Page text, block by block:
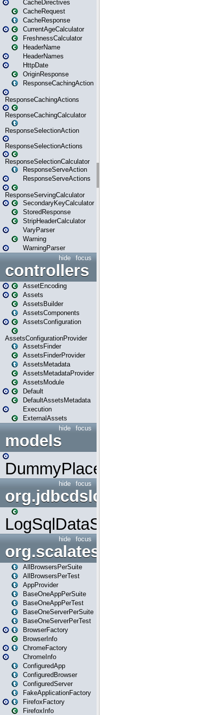
CacheDirectives
CacheRequest
CacheResponse
CurrentAgeCalculator
FreshnessCalculator
HeaderName
HeaderNames
HttpDate
OriginResponse
ResponseCachingAction
ResponseCachingActions
ResponseCachingCalculator
ResponseSelectionAction
ResponseSelectionActions
ResponseSelectionCalculator
ResponseServeAction
ResponseServeActions
ResponseServingCalculator
SecondaryKeyCalculator
StoredResponse
StripHeaderCalculator
VaryParser
Warning
WarningParser
focus
hide
controllers
AssetEncoding
Assets
AssetsBuilder
AssetsComponents
AssetsConfiguration
AssetsConfigurationProvider
AssetsFinder
AssetsFinderProvider
AssetsMetadata
AssetsMetadataProvider
AssetsModule
Default
DefaultAssetsMetadata
Execution
ExternalAssets
focus
hide
models
DummyPlaceHolder
focus
hide
org.jdbcdslog
LogSqlDataSource
focus
hide
org.scalatestplus.play
AllBrowsersPerSuite
AllBrowsersPerTest
AppProvider
BaseOneAppPerSuite
BaseOneAppPerTest
BaseOneServerPerSuite
BaseOneServerPerTest
BrowserFactory
BrowserInfo
ChromeFactory
ChromeInfo
ConfiguredApp
ConfiguredBrowser
ConfiguredServer
FakeApplicationFactory
FirefoxFactory
FirefoxInfo